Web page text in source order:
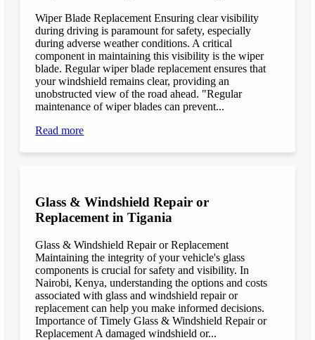
Wiper Blade Replacement Ensuring clear visibility
during driving is paramount for safety, especially
during adverse weather conditions. A critical
component in maintaining this visibility is the wiper
blade. Regular wiper blade replacement ensures that
your windshield remains clear, providing an
unobstructed view of the road ahead. "Regular
maintenance of wiper blades can prevent...
Read more
Glass & Windshield Repair or
Replacement in Tigania
Glass & Windshield Repair or Replacement
Maintaining the integrity of your vehicle's glass
components is crucial for safety and visibility. In
Nairobi, Kenya, understanding the options and costs
associated with glass and windshield repair or
replacement can help you make informed decisions.
Importance of Timely Glass & Windshield Repair or
Replacement A damaged windshield or...